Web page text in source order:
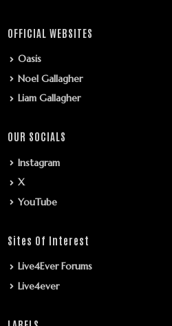
OFFICIAL WEBSITES
Oasis
Noel Gallagher
Liam Gallagher
OUR SOCIALS
Instagram
X
YouTube
Sites Of Interest
Live4Ever Forums
Live4ever